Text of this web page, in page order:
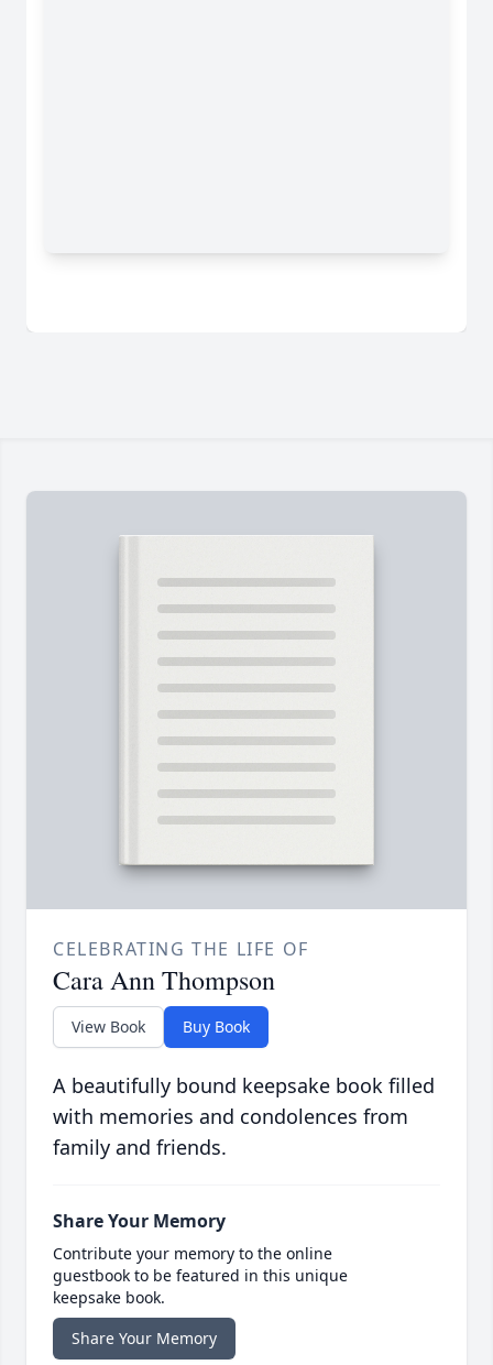
CELEBRATING THE LIFE OF
Cara Ann Thompson
View Book Buy Book
A beautifully bound keepsake book filled
with memories and condolences from
family and friends.
Share Your Memory
Contribute your memory to the online
guestbook to be featured in this unique
keepsake book.
Share Your Memory